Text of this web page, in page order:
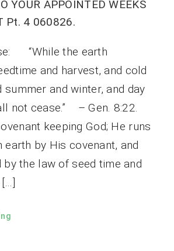
YOUR APPOINTED WEEKS
Pt. 4 060826.
“While the earth
and harvest, and cold
summer and winter, and day
not cease.” – Gen. 8:22.
keeping God; He runs
earth by His covenant, and
by the law of seed time and